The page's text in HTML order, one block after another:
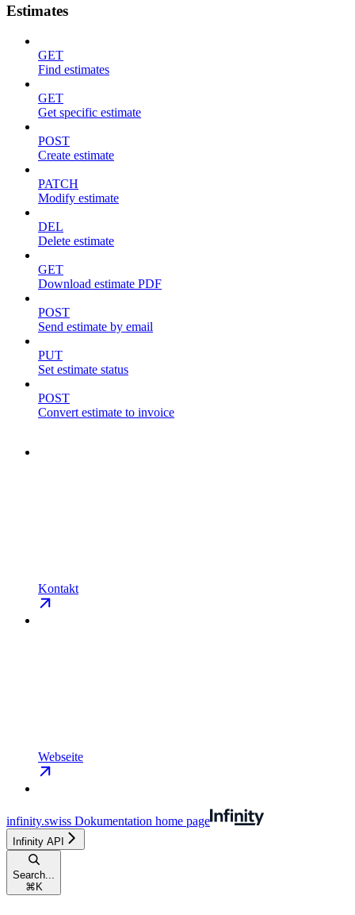
Estimates
GET
Find estimates
GET
Get specific estimate
POST
Create estimate
PATCH
Modify estimate
DEL
Delete estimate
GET
Download estimate PDF
POST
Send estimate by email
PUT
Set estimate status
POST
Convert estimate to invoice
Kontakt
Webseite
infinity.swiss Dokumentation home page
Infinity API
Search...
⌘ K